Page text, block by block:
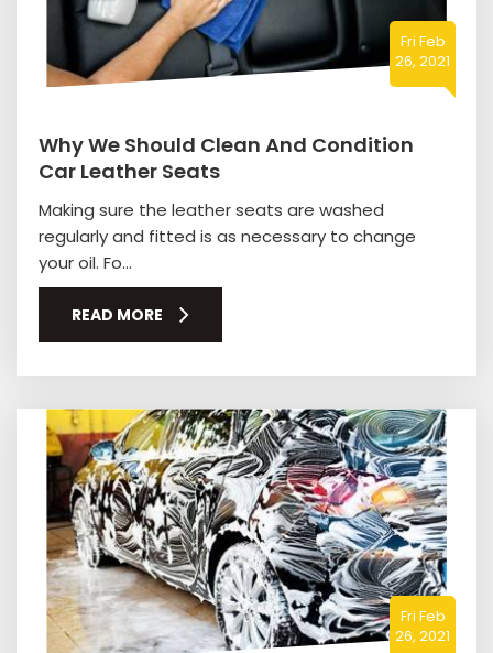
Fri Feb
26, 2021
Why We Should Clean And Condition
Car Leather Seats
Making sure the leather seats are washed
regularly and fitted is as necessary to change
your oil. Fo...
READ MORE
Fri Feb
26, 2021